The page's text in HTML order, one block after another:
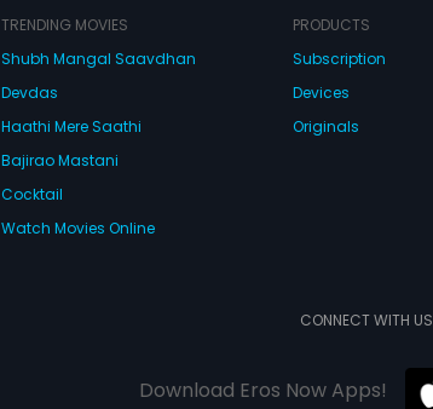
TRENDING MOVIES
Shubh Mangal Saavdhan
Devdas
Haathi Mere Saathi
Bajirao Mastani
Cocktail
Watch Movies Online
PRODUCTS
Subscription
Devices
Originals
CONNECT WITH US
Download Eros Now Apps!